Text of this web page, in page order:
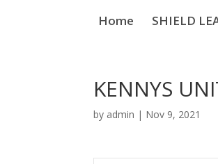
Home SHIELD
KENNYS
by admin | Nov 9, 2021